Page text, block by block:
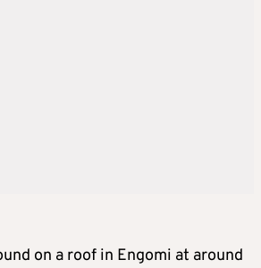
on a roof in Engomi at around